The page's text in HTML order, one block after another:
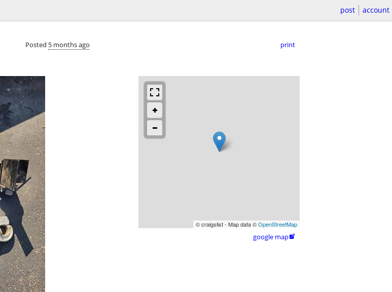
post account
Posted 5 months ago print
© craigslist - Map data ©OpenStreetMap
google map